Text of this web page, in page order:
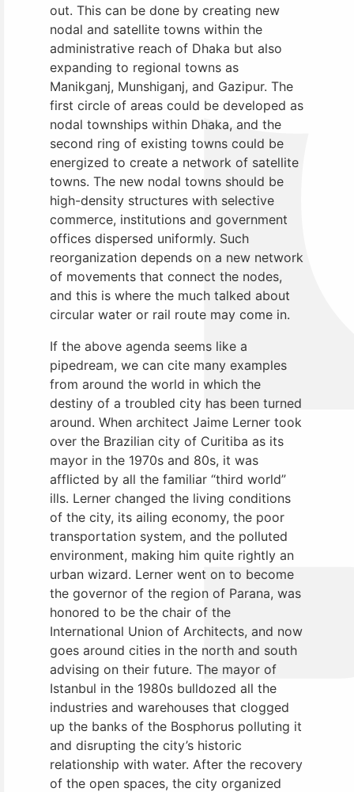
out. This can be done by creating new
nodal and satellite towns within the
administrative reach of Dhaka but also
expanding to regional towns as
Manikganj, Munshiganj, and Gazipur. The
first circle of areas could be developed as
nodal townships within Dhaka, and the
second ring of existing towns could be
energized to create a network of satellite
towns. The new nodal towns should be
high-density structures with selective
commerce, institutions and government
offices dispersed uniformly. Such
reorganization depends on a new network
of movements that connect the nodes,
and this is where the much talked about
circular water or rail route may come in.
If the above agenda seems like a
pipedream, we can cite many examples
from around the world in which the
destiny of a troubled city has been turned
around. When architect Jaime Lerner took
over the Brazilian city of Curitiba as its
mayor in the 1970s and 80s, it was
afflicted by all the familiar “third world”
ills. Lerner changed the living conditions
of the city, its ailing economy, the poor
transportation system, and the polluted
environment, making him quite rightly an
urban wizard. Lerner went on to become
the governor of the region of Parana, was
honored to be the chair of the
International Union of Architects, and now
goes around cities in the north and south
advising on their future. The mayor of
Istanbul in the 1980s bulldozed all the
industries and warehouses that clogged
up the banks of the Bosphorus polluting it
and disrupting the city’s historic
relationship with water. After the recovery
of the open spaces, the city organized